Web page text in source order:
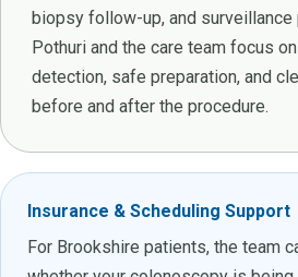
biopsy follow-up, and surveillance
Pothuri and the care team focus
detection, safe preparation, and
before and after the procedure.
Insurance & Scheduling Support
For Brookshire patients, the team